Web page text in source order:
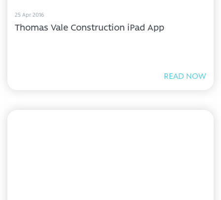
25 Apr 2016
Thomas Vale Construction iPad App
READ NOW